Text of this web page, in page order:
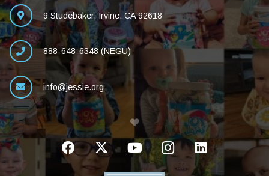
9 Studebaker, Irvine, CA 92618
888-648-6348 (NEGU)
info@jessie.org